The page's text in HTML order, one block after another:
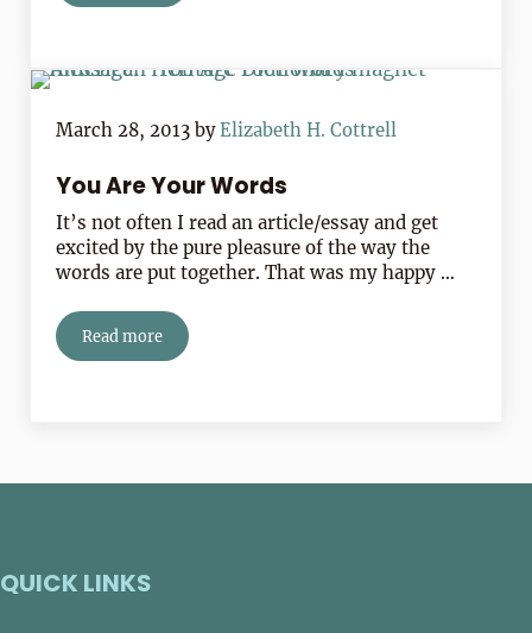
March 28, 2013 byElizabeth H. Cottrell
You Are Your Words
It’s not often I read an article/essay and get
excited by the pure pleasure of the way the
words are put together. That was my happy …
Read moreYou Are Your Words
QUICK LINKS